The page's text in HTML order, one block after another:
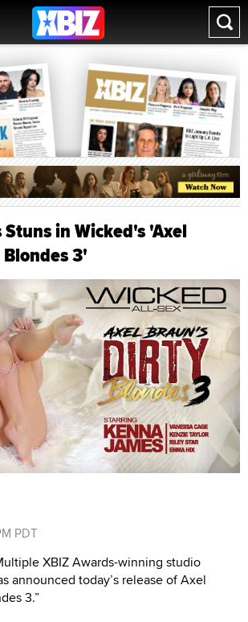
Stuns in Wicked's 'Axel
3'
PDT
XBIZ Awards-winning studio
announced today’s release of Axel
3.”